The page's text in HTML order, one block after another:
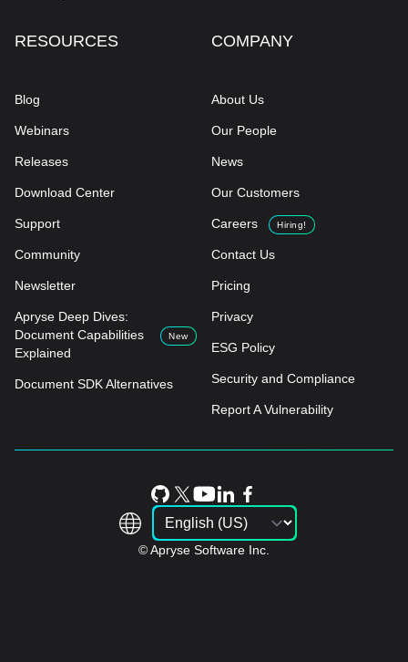
RESOURCES
Blog
Webinars
Releases
Download Center
Support
Community
Newsletter
Apryse Deep Dives:
Document Capabilities
Explained
New
Document SDK Alternatives
COMPANY
About Us
Our People
News
Our Customers
Careers Hiring!
Contact Us
Pricing
Privacy
ESG Policy
Security and Compliance
Report A Vulnerability
© Apryse Software Inc.